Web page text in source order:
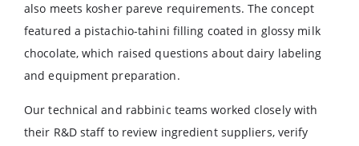
also meets kosher pareve requirements. The concept
featured a pistachio-tahini filling coated in glossy milk
chocolate, which raised questions about dairy labeling
and equipment preparation.
Our technical and rabbinic teams worked closely with
their R&D staff to review ingredient suppliers, verify